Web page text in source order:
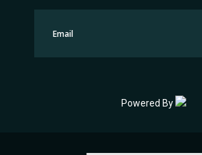
Powered By